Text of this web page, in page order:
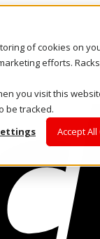
of cookies on
efforts.
you visit this
be tracked.
Accept